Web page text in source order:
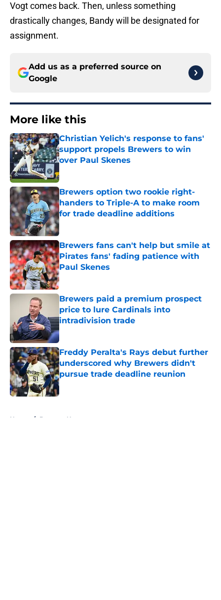
Vogt comes back. Then, unless something
drastically changes, Bandy will be designated for
assignment.
Add us as a preferred source on
Google
More like this
Christian Yelich's response to fans'
support propels Brewers to win
over Paul Skenes
Published by on Invalid Date
Brewers option two rookie right-
handers to Triple-A to make room
for trade deadline additions
Published by on Invalid Date
Brewers fans can't help but smile at
Pirates fans' fading patience with
Paul Skenes
Published by on Invalid Date
Brewers paid a premium prospect
price to lure Cardinals into
intradivision trade
Published by on Invalid Date
Freddy Peralta's Rays debut further
underscored why Brewers didn't
pursue trade deadline reunion
Published by on Invalid Date
Home / Brewers News